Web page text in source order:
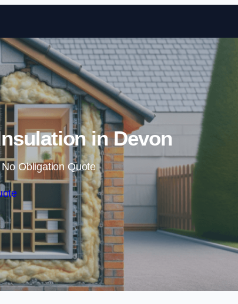
Skip to content
in Devon
Obligation Quote